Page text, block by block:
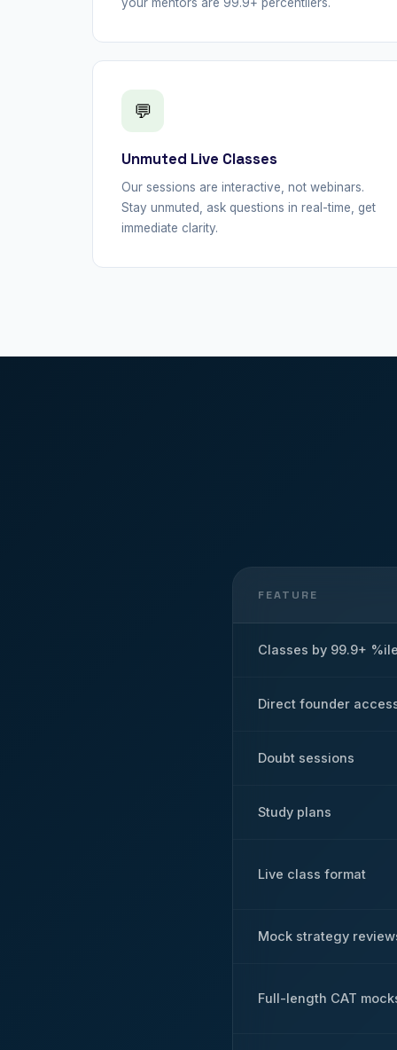
💬
Unmuted Live Classes
Our sessions are interactive, not webinars.
Stay unmuted, ask questions in real-time, get
immediate clarity.
FEATURE
Classes by 99.9+
Direct founder
Doubt sessions
Study plans
Live class format
Mock strategy
Full-length CAT